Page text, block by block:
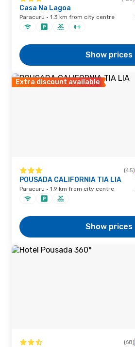
Casa Na Lagoa
Paracuru · 1.3 km from city centre
Show prices
Extra discount available
(45)
POUSADA CALIFORNIA TIA LIA
Paracuru · 1.9 km from city centre
Show prices
(68)